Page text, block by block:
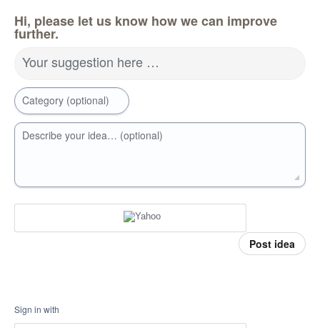
Hi, please let us know how we can improve
further.
Your suggestion here …
Category (optional)
Describe your idea… (optional)
Post idea
Sign in with